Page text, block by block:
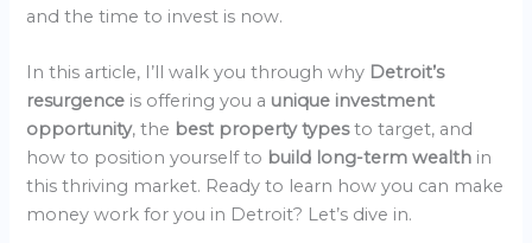
and the time to invest is now.
In this article, I’ll walk you through why Detroit’s
resurgence is offering you a unique investment
opportunity, the best property typesto target, and
how to position yourself to build long-term wealth in
this thriving market. Ready to learn how you can make
money work for you in Detroit? Let’s dive in.